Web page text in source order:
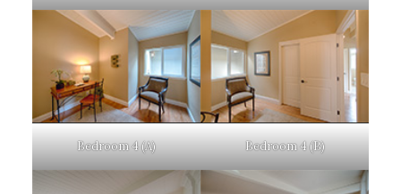
Bedroom 4 (A) Bedroom 4 (B)